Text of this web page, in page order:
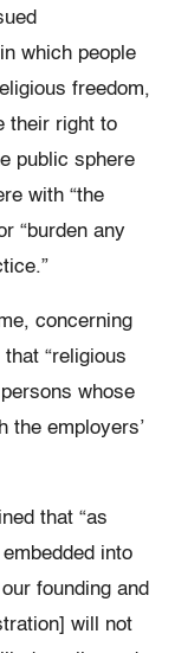
which people
freedom,
their right to
public sphere
with “the
“burden any
concerning
“religious
whose
the employers’
that “as
into
founding and
will not